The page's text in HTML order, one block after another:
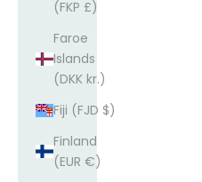
(FKP £)
Faroe
Islands
(DKK kr.)
Fiji (FJD $)
Finland
(EUR €)